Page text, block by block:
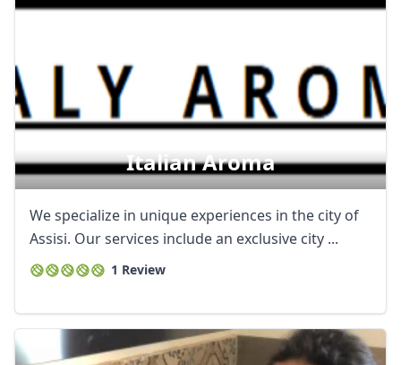
Italian Aroma
We specialize in unique experiences in the city of
Assisi. Our services include an exclusive city ...
1 Review